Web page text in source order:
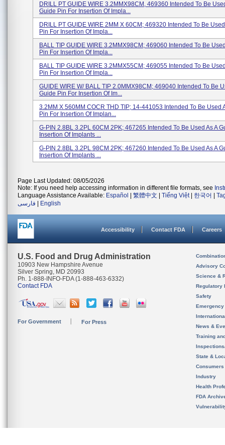
DRILL PT GUIDE WIRE 3.2MMX98CM, 469360 Intended To Be
Guide Pin For Insertion Of Impla...
DRILL PT GUIDE WIRE 2MM X 60CM; 469320 Intended To Be
Pin For Insertion Of Impla...
BALL TIP GUIDE WIRE 3.2MMX98CM; 469060 Intended To Be
Pin For Insertion Of Impla...
BALL TIP GUIDE WIRE 3.2MMX55CM; 469055 Intended To Be
Pin For Insertion Of Impla...
GUIDE WIRE W/ BALL TIP 2.0MMX98CM; 469040 Intended To Be
Guide Pin For Insertion Of Im...
3.2MM X 560MM COCR THD TIP; 14-441053 Intended To Be Used
Pin For Insertion Of Implan...
G-PIN 2.8BL 3.2PL 60CM 2PK; 467265 Intended To Be Used As A
Insertion Of Implants ...
G-PIN 2.8BL 3.2PL 98CM 2PK; 467260 Intended To Be Used As A
Insertion Of Implants ...
Page Last Updated: 08/05/2026
Note: If you need help accessing information in different file formats, see
Language Assistance Available: Español 繁體中文 Tiếng Việt| 한국어
فارسی
English
Accessibility Contact FDA Careers
U.S. Food and Drug Administration
10903 New Hampshire Avenue
Silver Spring, MD 20993
Ph. 1-888-INFO-FDA (1-888-463-6332)
Contact FDA
For Government For Press
Advisory
Science &
Regulatory
Safety
News &
Training
State &
Consumers
Industry
Health
FDA